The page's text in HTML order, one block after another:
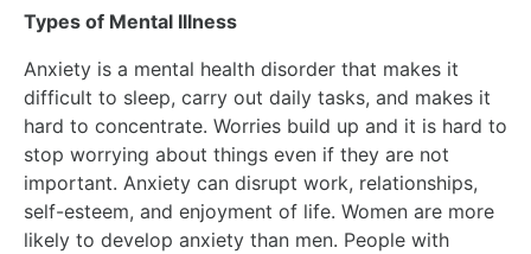
Types of Mental Illness
Anxiety is a mental health disorder that makes it
difficult to sleep, carry out daily tasks, and makes it
hard to concentrate. Worries build up and it is hard to
stop worrying about things even if they are not
important. Anxiety can disrupt work, relationships,
self-esteem, and enjoyment of life. Women are more
likely to develop anxiety than men. People with